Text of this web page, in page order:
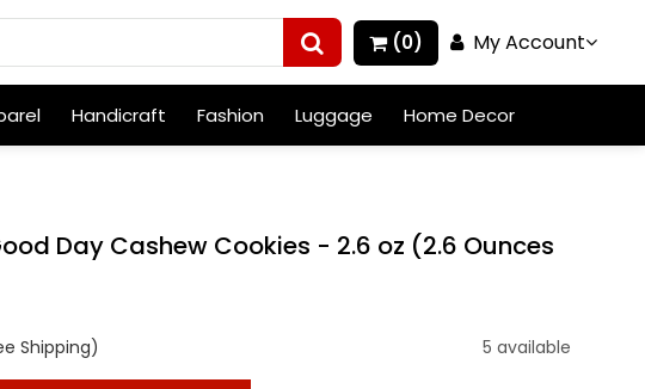
(0) My Account
Handicraft Fashion Luggage Home Decor
Day Cashew Cookies - 2.6 oz (2.6 Ounces
Shipping) 5 available